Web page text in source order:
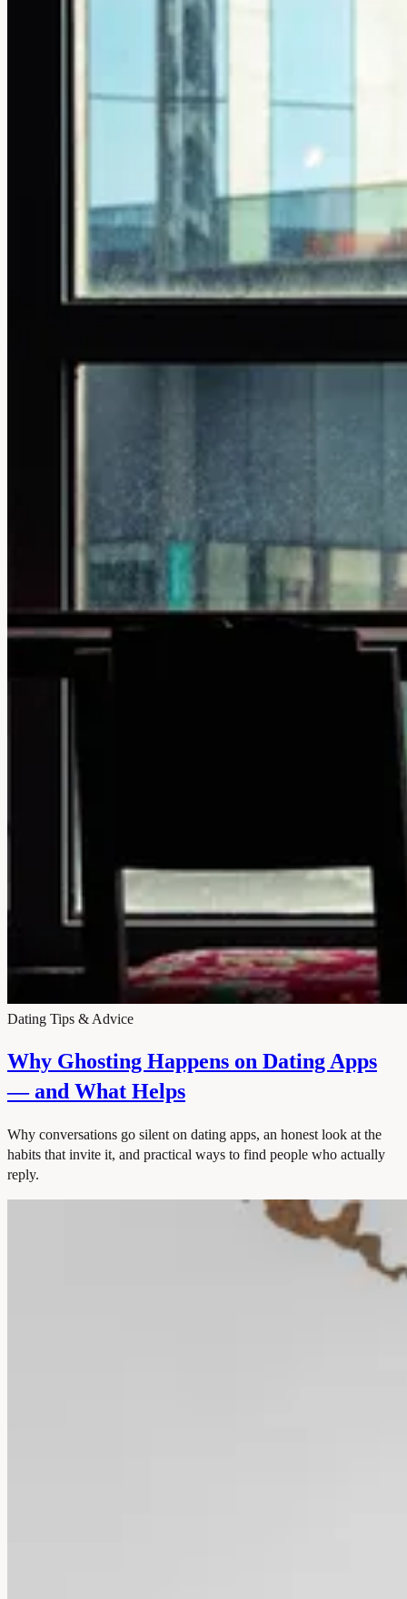
Dating Tips & Advice
Why Ghosting Happens on Dating Apps
— and What Helps
Why conversations go silent on dating apps, an honest look at the
habits that invite it, and practical ways to find people who actually
reply.